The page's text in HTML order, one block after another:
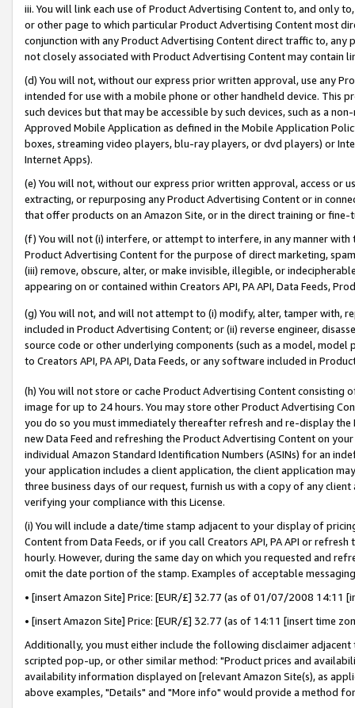
iii. You will link each use of Product Advertising Content to, and only
or other page to which particular Product Advertising Content most
conjunction with any Product Advertising Content direct traffic to,
not closely associated with Product Advertising Content may contain
(d) You will not, without our express prior written approval, use any
intended for use with a mobile phone or other handheld device. This
such devices but that may be accessible by such devices, such as a
Approved Mobile Application as defined in the Mobile Application
boxes, streaming video players, blu-ray players, or dvd players) or
Internet Apps).
(e) You will not, without our express prior written approval, access or
extracting, or repurposing any Product Advertising Content or in
that offer products on an Amazon Site, or in the direct training or
(f) You will not (i) interfere, or attempt to interfere, in any manner
Product Advertising Content for the purpose of direct marketing,
(iii) remove, obscure, alter, or make invisible, illegible, or
appearing on or contained within Creators API, PA API, Data Feeds,
(g) You will not, and will not attempt to (i) modify, alter, tamper with,
included in Product Advertising Content; or (ii) reverse engineer,
source code or other underlying components (such as a model,
to Creators API, PA API, Data Feeds, or any software included in
(h) You will not store or cache Product Advertising Content
image for up to 24 hours. You may store other Product Advertising
you do so you must immediately thereafter refresh and re-display the
new Data Feed and refreshing the Product Advertising Content on
individual Amazon Standard Identification Numbers (ASINs) for an
your application includes a client application, the client application
three business days of our request, furnish us with a copy of any
verifying your compliance with this License.
(i) You will include a date/time stamp adjacent to your display of
Content from Data Feeds, or if you call Creators API, PA API or
hourly. However, during the same day on which you requested and
omit the date portion of the stamp. Examples of acceptable
• [insert Amazon Site] Price: [EUR/£] 32.77 (as of 01/07/2008 14:11
• [insert Amazon Site] Price: [EUR/£] 32.77 (as of 14:11 [insert time
Additionally, you must either include the following disclaimer
scripted pop-up, or other similar method: "Product prices and
availability information displayed on [relevant Amazon Site(s), as
above examples, "Details" and "More info" would provide a method